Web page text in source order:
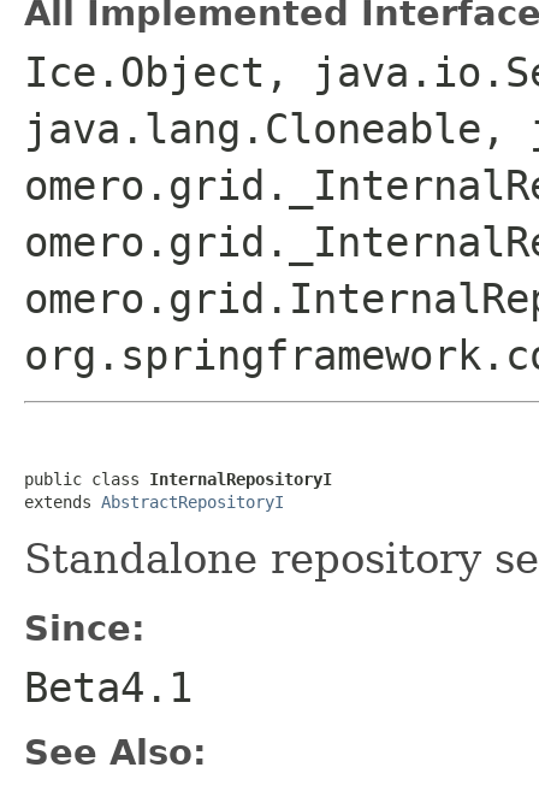
All Implemented
Ice.Object,
public class InternalRepositoryI
extends AbstractRepositoryI
Standalone repository
Since:
Beta4.1
See Also: